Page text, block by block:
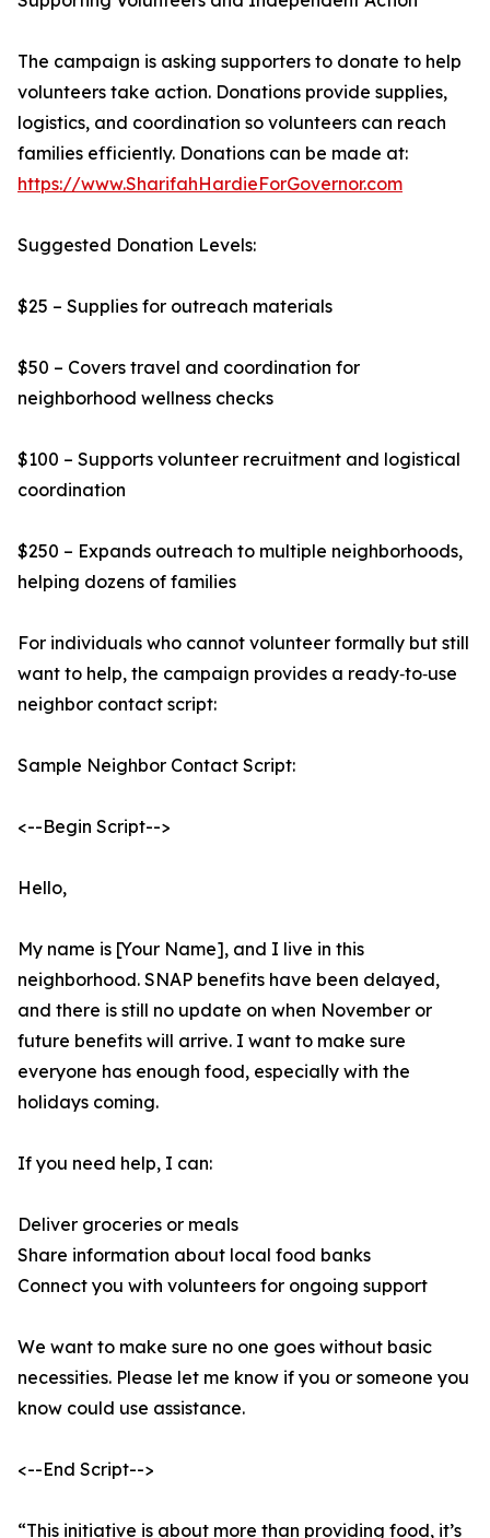
The campaign is asking supporters to donate to help
volunteers take action. Donations provide supplies,
logistics, and coordination so volunteers can reach
families efficiently. Donations can be made at:
https://www.SharifahHardieForGovernor.com
Suggested Donation Levels:
$25 – Supplies for outreach materials
$50 – Covers travel and coordination for
neighborhood wellness checks
$100 – Supports volunteer recruitment and logistical
coordination
$250 – Expands outreach to multiple neighborhoods,
helping dozens of families
For individuals who cannot volunteer formally but still
want to help, the campaign provides a ready‑to‑use
neighbor contact script:
Sample Neighbor Contact Script:
<--Begin Script-->
Hello,
My name is [Your Name], and I live in this
neighborhood. SNAP benefits have been delayed,
and there is still no update on when November or
future benefits will arrive. I want to make sure
everyone has enough food, especially with the
holidays coming.
If you need help, I can:
Deliver groceries or meals
Share information about local food banks
Connect you with volunteers for ongoing support
We want to make sure no one goes without basic
necessities. Please let me know if you or someone you
know could use assistance.
<--End Script-->
“This initiative is about more than providing food, it’s